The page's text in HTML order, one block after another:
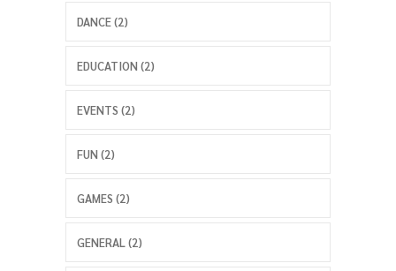
DANCE (2)
EDUCATION (2)
EVENTS (2)
FUN (2)
GAMES (2)
GENERAL (2)